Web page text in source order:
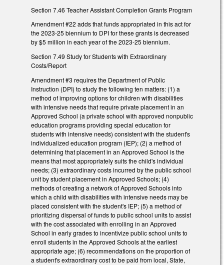
Section 7.46 Teacher Assistant Completion Grants Program
Amendment #22 adds that funds appropriated in this act for
the 2023-25 biennium to DPI for these grants is decreased
by $5 million in each year of the 2023-25 biennium.
Section 7.49 Study for Students with Extraordinary
Costs/Report
Amendment #3 requires the Department of Public
Instruction (DPI) to study the following ten matters: (1) a
method of improving options for children with disabilities
with intensive needs that require private placement in an
Approved School (a private school with approved nonpublic
education programs providing special education for
students with intensive needs) consistent with the student's
individualized education program (IEP); (2) a method of
determining that placement in an Approved School is the
means that most appropriately suits the child's individual
needs; (3) extraordinary costs incurred by the public school
unit by student placement in Approved Schools; (4)
methods of creating a network of Approved Schools into
which a child with disabilities with intensive needs may be
placed consistent with the student's IEP; (5) a method of
prioritizing dispersal of funds to public school units to assist
with the cost associated with enrolling in an Approved
School in early grades to incentivize public school units to
enroll students in the Approved Schools at the earliest
appropriate age; (6) recommendations on the proportion of
a student's extraordinary cost to be paid from local, State,